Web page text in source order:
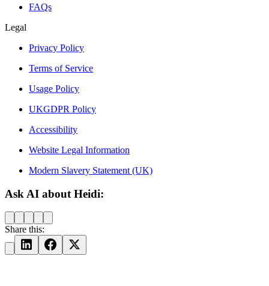
FAQs
Legal
Privacy Policy
Terms of Service
Usage Policy
UKGDPR Policy
Accessibility
Website Legal Information
Modern Slavery Statement (UK)
Ask AI about Heidi:
Share this: